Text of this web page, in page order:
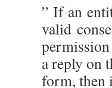
” If an
valid
a reply on
form, then